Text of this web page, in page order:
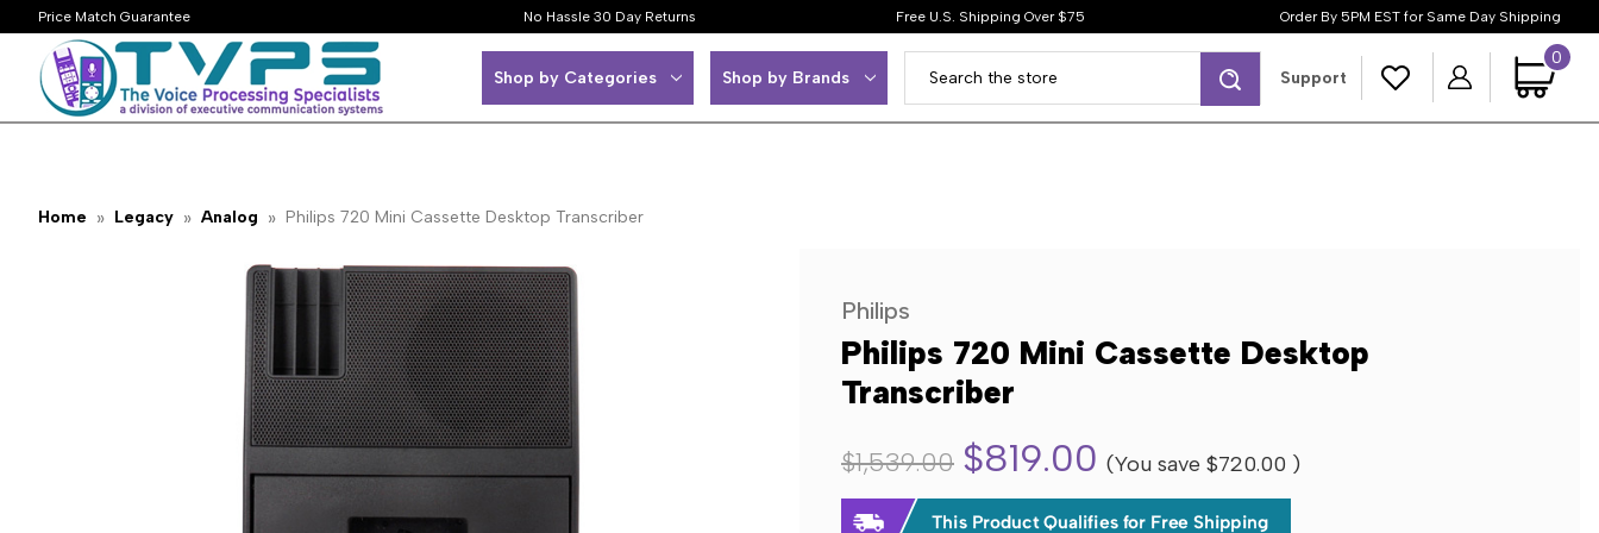
Price Match Guarantee No Hassle 30 Day Returns Free U.S. Shipping Over $75 Order By 5PM EST for Same Day Shipping
Shop by Categories Shop by Brands
Support
0
Home Legacy Analog Philips 720 Mini Cassette Desktop Transcriber
Philips
Philips 720 Mini Cassette Desktop
Transcriber
$1,539.00 $819.00 (You save $720.00 )